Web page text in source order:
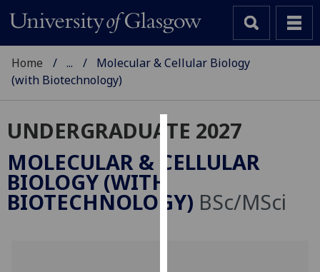
Cookies
We
cookies
Home ...
Molecular & Cellular Biology
(with Biotechnology)
UNDERGRADUATE 2027
MOLECULAR & CELLULAR
BIOLOGY (WITH
BIOTECHNOLOGY) BSc/MSci